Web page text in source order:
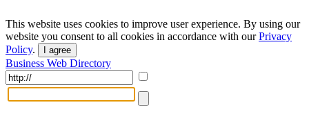
This website uses cookies to improve user experience. By using our
website you consent to all cookies in accordance with ourPrivacy
Policy. I agree
Business Web Directory